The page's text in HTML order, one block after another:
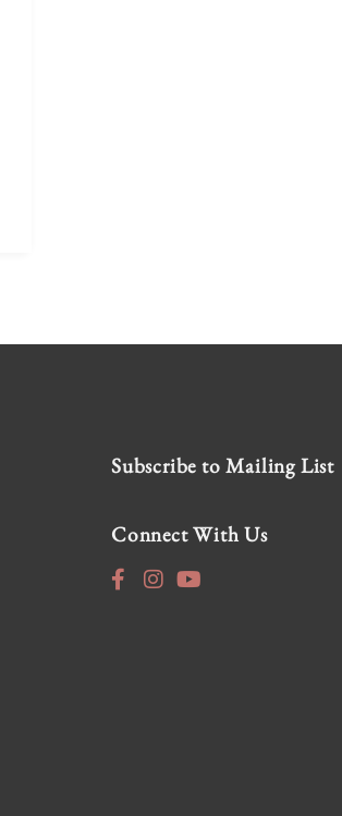
Subscribe to Mailing List
Connect With Us